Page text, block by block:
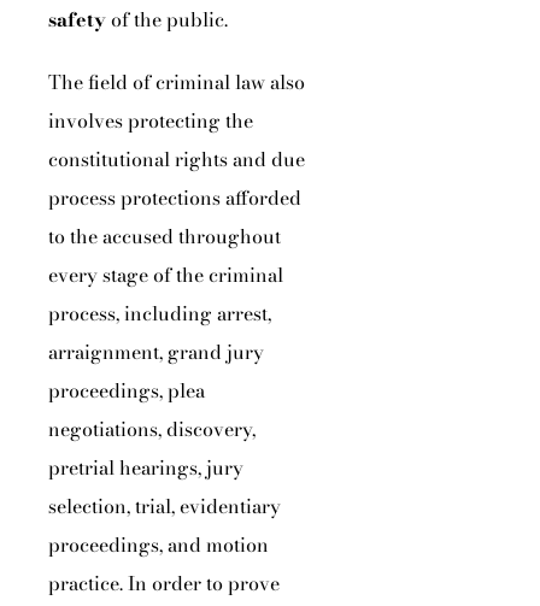
safetyof the public.
The field of criminal law also
involves protecting the
constitutional rights and due
process protections afforded
to the accused throughout
every stage of the criminal
process, including arrest,
arraignment, grand jury
proceedings, plea
negotiations, discovery,
pretrial hearings, jury
selection, trial, evidentiary
proceedings, and motion
practice. In order to prove